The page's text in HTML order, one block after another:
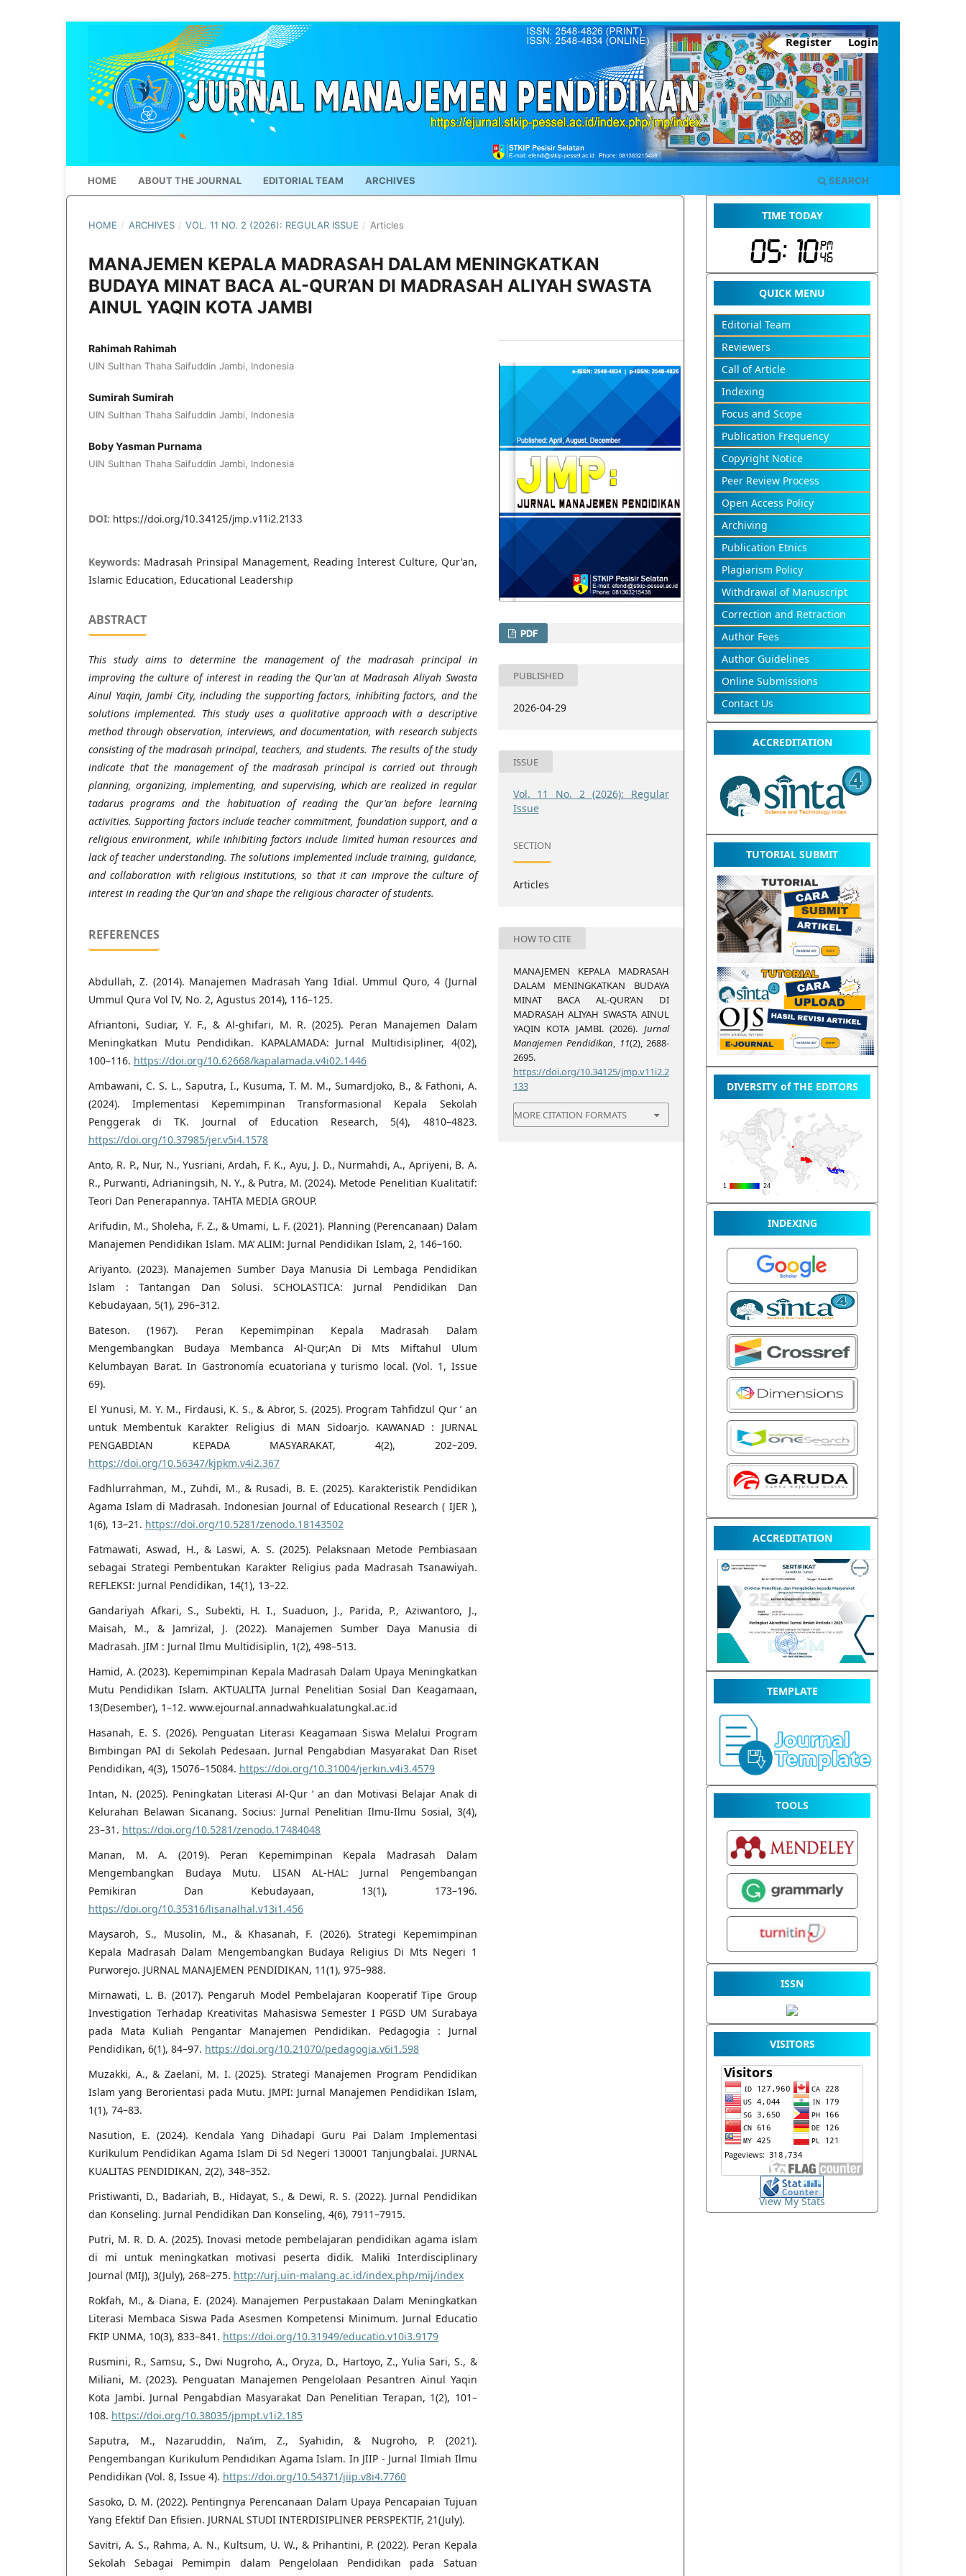
HOME ABOUT THE JOURNAL EDITORIAL TEAM ARCHIVES SEARCH
Register Login
HOME / ARCHIVES / VOL. 11 NO. 2 (2026): REGULAR ISSUE / Articles
MANAJEMEN KEPALA MADRASAH DALAM MENINGKATKAN
BUDAYA MINAT BACA AL-QUR’AN DI MADRASAH ALIYAH SWASTA
AINUL YAQIN KOTA JAMBI
Rahimah Rahimah
UIN Sulthan Thaha Saifuddin Jambi, Indonesia
Sumirah Sumirah
UIN Sulthan Thaha Saifuddin Jambi, Indonesia
Boby Yasman Purnama
UIN Sulthan Thaha Saifuddin Jambi, Indonesia
DOI: https://doi.org/10.34125/jmp.v11i2.2133
Keywords: Madrasah Prinsipal Management, Reading Interest Culture, Qur'an,
Islamic Education, Educational Leadership
ABSTRACT
This study aims to determine the management of the madrasah principal in
improving the culture of interest in reading the Qur'an at Madrasah Aliyah Swasta
Ainul Yaqin, Jambi City, including the supporting factors, inhibiting factors, and the
solutions implemented. This study uses a qualitative approach with a descriptive
method through observation, interviews, and documentation, with research subjects
consisting of the madrasah principal, teachers, and students. The results of the study
indicate that the management of the madrasah principal is carried out through
planning, organizing, implementing, and supervising, which are realized in regular
tadarus programs and the habituation of reading the Qur'an before learning
activities. Supporting factors include teacher commitment, foundation support, and a
religious environment, while inhibiting factors include limited human resources and
lack of teacher understanding. The solutions implemented include training, guidance,
and collaboration with religious institutions, so that it can improve the culture of
interest in reading the Qur'an and shape the religious character of students.
REFERENCES
Abdullah, Z. (2014). Manajemen Madrasah Yang Idial. Ummul Quro, 4 (Jurnal
Ummul Qura Vol IV, No. 2, Agustus 2014), 116–125.
Afriantoni, Sudiar, Y. F., & Al-ghifari, M. R. (2025). Peran Manajemen Dalam
Meningkatkan Mutu Pendidikan. KAPALAMADA: Jurnal Multidisipliner, 4(02),
100–116. https://doi.org/10.62668/kapalamada.v4i02.1446
Ambawani, C. S. L., Saputra, I., Kusuma, T. M. M., Sumardjoko, B., & Fathoni, A.
(2024). Implementasi Kepemimpinan Transformasional Kepala Sekolah
Penggerak di TK. Journal of Education Research, 5(4), 4810–4823.
https://doi.org/10.37985/jer.v5i4.1578
Anto, R. P., Nur, N., Yusriani, Ardah, F. K., Ayu, J. D., Nurmahdi, A., Apriyeni, B. A.
R., Purwanti, Adrianingsih, N. Y., & Putra, M. (2024). Metode Penelitian Kualitatif:
Teori Dan Penerapannya. TAHTA MEDIA GROUP.
Arifudin, M., Sholeha, F. Z., & Umami, L. F. (2021). Planning (Perencanaan) Dalam
Manajemen Pendidikan Islam. MA’ ALIM: Jurnal Pendidikan Islam, 2, 146–160.
Ariyanto. (2023). Manajemen Sumber Daya Manusia Di Lembaga Pendidikan
Islam : Tantangan Dan Solusi. SCHOLASTICA: Jurnal Pendidikan Dan
Kebudayaan, 5(1), 296–312.
Bateson. (1967). Peran Kepemimpinan Kepala Madrasah Dalam
Mengembangkan Budaya Membanca Al-Qur;An Di Mts Miftahul Ulum
Kelumbayan Barat. In Gastronomía ecuatoriana y turismo local. (Vol. 1, Issue
69).
El Yunusi, M. Y. M., Firdausi, K. S., & Abror, S. (2025). Program Tahfidzul Qur ’ an
untuk Membentuk Karakter Religius di MAN Sidoarjo. KAWANAD : JURNAL
PENGABDIAN KEPADA MASYARAKAT, 4(2), 202–209.
https://doi.org/10.56347/kjpkm.v4i2.367
Fadhlurrahman, M., Zuhdi, M., & Rusadi, B. E. (2025). Karakteristik Pendidikan
Agama Islam di Madrasah. Indonesian Journal of Educational Research ( IJER ),
1(6), 13–21. https://doi.org/10.5281/zenodo.18143502
Fatmawati, Aswad, H., & Laswi, A. S. (2025). Pelaksnaan Metode Pembiasaan
sebagai Strategi Pembentukan Karakter Religius pada Madrasah Tsanawiyah.
REFLEKSI: Jurnal Pendidikan, 14(1), 13–22.
Gandariyah Afkari, S., Subekti, H. I., Suaduon, J., Parida, P., Aziwantoro, J.,
Maisah, M., & Jamrizal, J. (2022). Manajemen Sumber Daya Manusia di
Madrasah. JIM : Jurnal Ilmu Multidisiplin, 1(2), 498–513.
Hamid, A. (2023). Kepemimpinan Kepala Madrasah Dalam Upaya Meningkatkan
Mutu Pendidikan Islam. AKTUALITA Jurnal Penelitian Sosial Dan Keagamaan,
13(Desember), 1–12. www.ejournal.annadwahkualatungkal.ac.id
Hasanah, E. S. (2026). Penguatan Literasi Keagamaan Siswa Melalui Program
Bimbingan PAI di Sekolah Pedesaan. Jurnal Pengabdian Masyarakat Dan Riset
Pendidikan, 4(3), 15076–15084. https://doi.org/10.31004/jerkin.v4i3.4579
Intan, N. (2025). Peningkatan Literasi Al-Qur ’ an dan Motivasi Belajar Anak di
Kelurahan Belawan Sicanang. Socius: Jurnal Penelitian Ilmu-Ilmu Sosial, 3(4),
23–31. https://doi.org/10.5281/zenodo.17484048
Manan, M. A. (2019). Peran Kepemimpinan Kepala Madrasah Dalam
Mengembangkan Budaya Mutu. LISAN AL-HAL: Jurnal Pengembangan
Pemikiran Dan Kebudayaan, 13(1), 173–196.
https://doi.org/10.35316/lisanalhal.v13i1.456
Maysaroh, S., Musolin, M., & Khasanah, F. (2026). Strategi Kepemimpinan
Kepala Madrasah Dalam Mengembangkan Budaya Religius Di Mts Negeri 1
Purworejo. JURNAL MANAJEMEN PENDIDIKAN, 11(1), 975–988.
Mirnawati, L. B. (2017). Pengaruh Model Pembelajaran Kooperatif Tipe Group
Investigation Terhadap Kreativitas Mahasiswa Semester I PGSD UM Surabaya
pada Mata Kuliah Pengantar Manajemen Pendidikan. Pedagogia : Jurnal
Pendidikan, 6(1), 84–97. https://doi.org/10.21070/pedagogia.v6i1.598
Muzakki, A., & Zaelani, M. I. (2025). Strategi Manajemen Program Pendidikan
Islam yang Berorientasi pada Mutu. JMPI: Jurnal Manajemen Pendidikan Islam,
1(1), 74–83.
Nasution, E. (2024). Kendala Yang Dihadapi Guru Pai Dalam Implementasi
Kurikulum Pendidikan Agama Islam Di Sd Negeri 130001 Tanjungbalai. JURNAL
KUALITAS PENDIDIKAN, 2(2), 348–352.
Pristiwanti, D., Badariah, B., Hidayat, S., & Dewi, R. S. (2022). Jurnal Pendidikan
dan Konseling. Jurnal Pendidikan Dan Konseling, 4(6), 7911–7915.
Putri, M. R. D. A. (2025). Inovasi metode pembelajaran pendidikan agama islam
di mi untuk meningkatkan motivasi peserta didik. Maliki Interdisciplinary
Journal (MIJ), 3(July), 268–275. http://urj.uin-malang.ac.id/index.php/mij/index
Rokfah, M., & Diana, E. (2024). Manajemen Perpustakaan Dalam Meningkatkan
Literasi Membaca Siswa Pada Asesmen Kompetensi Minimum. Jurnal Educatio
FKIP UNMA, 10(3), 833–841. https://doi.org/10.31949/educatio.v10i3.9179
Rusmini, R., Samsu, S., Dwi Nugroho, A., Oryza, D., Hartoyo, Z., Yulia Sari, S., &
Miliani, M. (2023). Penguatan Manajemen Pengelolaan Pesantren Ainul Yaqin
Kota Jambi. Jurnal Pengabdian Masyarakat Dan Penelitian Terapan, 1(2), 101–
108. https://doi.org/10.38035/jpmpt.v1i2.185
Saputra, M., Nazaruddin, Na’im, Z., Syahidin, & Nugroho, P. (2021).
Pengembangan Kurikulum Pendidikan Agama Islam. In JIIP - Jurnal Ilmiah Ilmu
Pendidikan (Vol. 8, Issue 4). https://doi.org/10.54371/jiip.v8i4.7760
Sasoko, D. M. (2022). Pentingnya Perencanaan Dalam Upaya Pencapaian Tujuan
Yang Efektif Dan Efisien. JURNAL STUDI INTERDISIPLINER PERSPEKTIF, 21(July).
Savitri, A. S., Rahma, A. N., Kultsum, U. W., & Prihantini, P. (2022). Peran Kepala
Sekolah Sebagai Pemimpin dalam Pengelolaan Pendidikan pada Satuan
PDF
PUBLISHED
2026-04-29
ISSUE
Vol. 11 No. 2 (2026): Regular
Issue
SECTION
Articles
HOW TO CITE
MANAJEMEN KEPALA MADRASAH
DALAM MENINGKATKAN BUDAYA
MINAT BACA AL-QUR’AN DI
MADRASAH ALIYAH SWASTA AINUL
YAQIN KOTA JAMBI. (2026). Jurnal
Manajemen Pendidikan, 11(2), 2688-
2695.
https://doi.org/10.34125/jmp.v11i2.2
133
MORE CITATION FORMATS
TIME TODAY
QUICK MENU
Editorial Team
Reviewers
Call of Article
Indexing
Focus and Scope
Publication Frequency
Copyright Notice
Peer Review Process
Open Access Policy
Archiving
Publication Etnics
Plagiarism Policy
Withdrawal of Manuscript
Correction and Retraction
Author Fees
Author Guidelines
Online Submissions
Contact Us
ACCREDITATION
TUTORIAL SUBMIT
DIVERSITY of THE EDITORS
INDEXING
ACCREDITATION
TEMPLATE
TOOLS
ISSN
VISITORS
View My Stats